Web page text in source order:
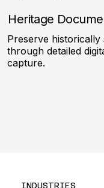
Preserve
through detailed
capture.
Heritage
INDUSTRIES